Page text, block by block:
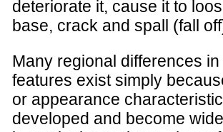
deteriorate it, cause it to
base, crack and spall (fall
Many regional differences
features exist simply
or appearance
developed and become